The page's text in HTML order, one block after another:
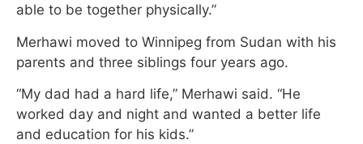
able to be together physically.”
Merhawi moved to Winnipeg from Sudan with his
parents and three siblings four years ago.
“My dad had a hard life,” Merhawi said. “He
worked day and night and wanted a better life
and education for his kids.”